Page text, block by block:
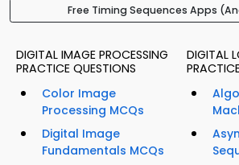
Free Timing Sequences Apps
DIGITAL IMAGE PROCESSING
PRACTICE QUESTIONS
Color Image
Processing MCQs
Digital Image
Fundamentals MCQs
DIGITAL